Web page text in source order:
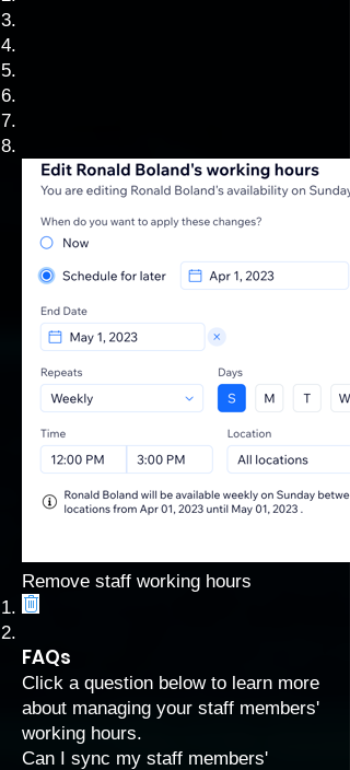
Remove staff working hours
FAQs
Click a question below to learn more
about managing your staff members'
working hours.
Can I sync my staff members'